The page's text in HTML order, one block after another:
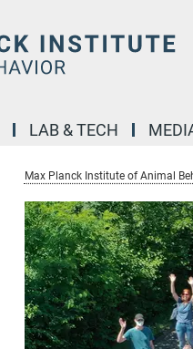
LAB & TECH
Max Planck Institute of Animal